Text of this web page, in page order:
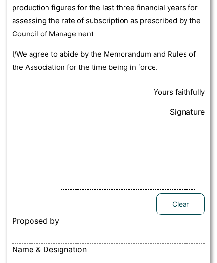
production figures for the last three financial years for
assessing the rate of subscription as prescribed by the
Council of Management
I/We agree to abide by the Memorandum and Rules of
the Association for the time being in force.
Yours faithfully
Signature
Clear
Proposed by
Name & Designation